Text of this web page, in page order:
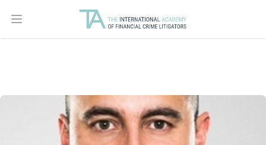
Open main menu